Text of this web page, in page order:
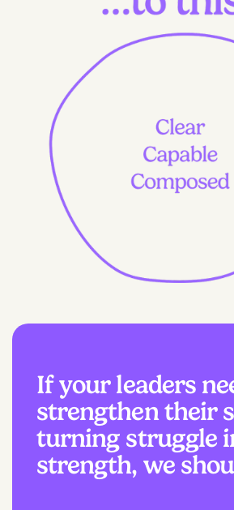
If your leaders
strengthen their
turning struggle
strength, we